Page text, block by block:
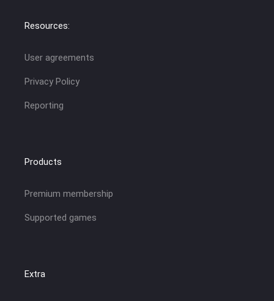
Resources:
User agreements
Privacy Policy
Reporting
Products
Premium membership
Supported games
Extra